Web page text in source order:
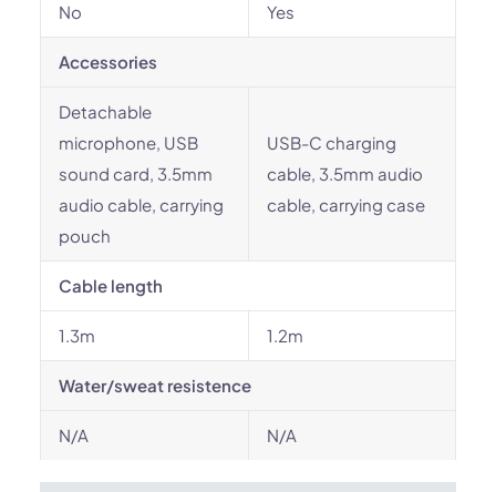
No Yes
Accessories
Detachable
microphone, USB
sound card, 3.5mm
audio cable, carrying
pouch
USB-C charging
cable, 3.5mm audio
cable, carrying case
Cable length
1.3m 1.2m
Water/sweat resistence
N/A N/A